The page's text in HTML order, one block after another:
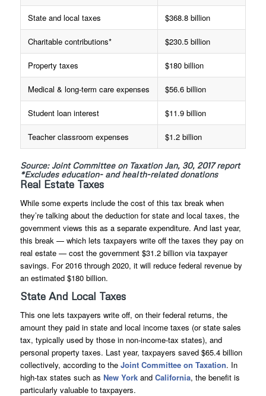
State and local taxes $368.8 billion
Charitable contributions* $230.5 billion
Property taxes $180 billion
Medical & long-term care expenses $56.6 billion
Student loan interest $11.9 billion
Teacher classroom expenses $1.2 billion
Source: Joint Committee on Taxation Jan, 30, 2017 report
*Excludes education- and health-related donations
Real Estate Taxes
While some experts include the cost of this tax break when
they’re talking about the deduction for state and local taxes, the
government views this as a separate expenditure. And last year,
this break — which lets taxpayers write off the taxes they pay on
real estate — cost the government $31.2 billion via taxpayer
savings. For 2016 through 2020, it will reduce federal revenue by
an estimated $180 billion.
State And Local Taxes
This one lets taxpayers write off, on their federal returns, the
amount they paid in state and local income taxes (or state sales
tax, typically used by those in non-income-tax states), and
personal property taxes. Last year, taxpayers saved $65.4 billion
collectively, according to the Joint Committee on Taxation. In
high-tax states such as New Yorkand California, the benefit is
particularly valuable to taxpayers.